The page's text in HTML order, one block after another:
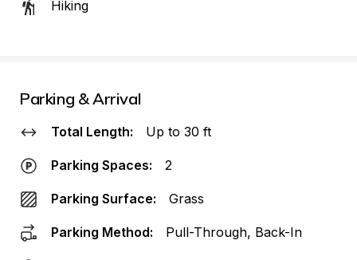
Hiking
Parking & Arrival
Total Length: Up to 30 ft
Parking Spaces: 2
Parking Surface: Grass
Parking Method: Pull-Through, Back-In